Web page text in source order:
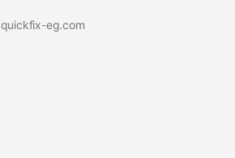
quickfix-eg.com